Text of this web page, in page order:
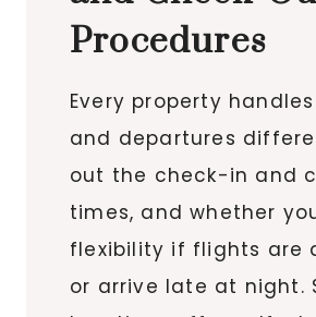
Procedures
Every property
and departures
out the check-in and
times, and whether
flexibility if flights are
or arrive late at night.